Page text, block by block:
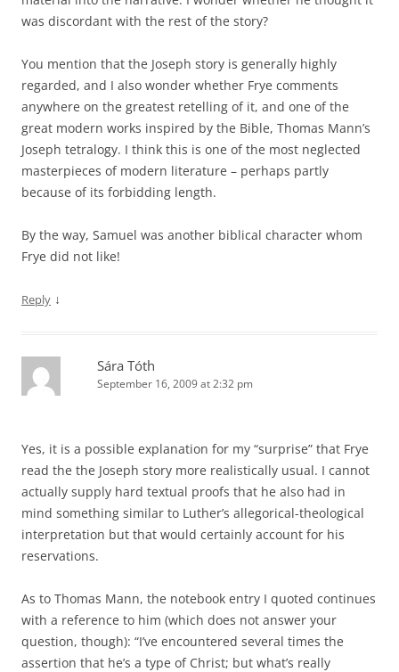
was discordant with the rest of the story?
You mention that the Joseph story is generally highly
regarded, and I also wonder whether Frye comments
anywhere on the greatest retelling of it, and one of the
great modern works inspired by the Bible, Thomas Mann’s
Joseph tetralogy. I think this is one of the most neglected
masterpieces of modern literature – perhaps partly
because of its forbidding length.
By the way, Samuel was another biblical character whom
Frye did not like!
Reply ↓
Sára Tóth
September 16, 2009 at 2:32 pm
Yes, it is a possible explanation for my “surprise” that Frye
read the the Joseph story more realistically usual. I cannot
actually supply hard textual proofs that he also had in
mind something similar to Luther’s allegorical-theological
interpretation but that would certainly account for his
reservations.
As to Thomas Mann, the notebook entry I quoted continues
with a reference to him (which does not answer your
question, though): “I’ve encountered several times the
assertion that he’s a type of Christ; but what’s really